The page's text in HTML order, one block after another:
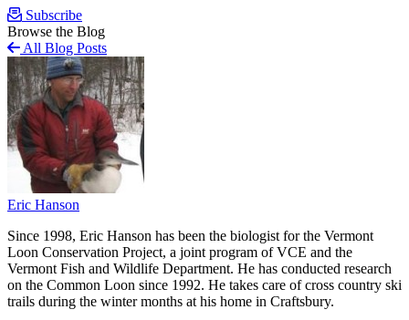
Subscribe
Browse the Blog
All Blog Posts
Eric Hanson
Since 1998, Eric Hanson has been the biologist for the Vermont
Loon Conservation Project, a joint program of VCE and the
Vermont Fish and Wildlife Department. He has conducted research
on the Common Loon since 1992. He takes care of cross country ski
trails during the winter months at his home in Craftsbury.